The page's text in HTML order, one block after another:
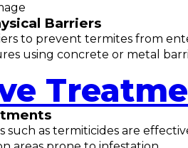
Barriers
to prevent termites from
using concrete or metal
such as termiticides are